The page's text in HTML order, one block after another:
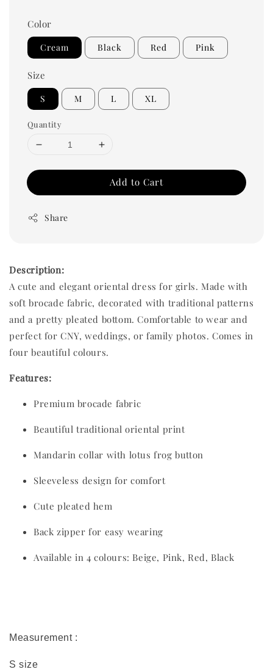
Color
Cream Black Red Pink
Size
S M L XL
Quantity
Add to Cart
Share
Description:
A cute and elegant oriental dress for girls. Made with
soft brocade fabric, decorated with traditional patterns
and a pretty pleated bottom. Comfortable to wear and
perfect for CNY, weddings, or family photos. Comes in
four beautiful colours.
Features:
Premium brocade fabric
Beautiful traditional oriental print
Mandarin collar with lotus frog button
Sleeveless design for comfort
Cute pleated hem
Back zipper for easy wearing
Available in 4 colours: Beige, Pink, Red, Black
Measurement :
S size